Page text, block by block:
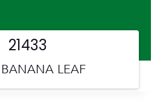
LEAF
21433